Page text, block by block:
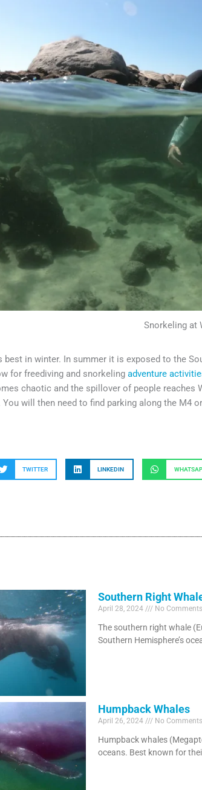
Snorkeling at
in winter. In summer it is exposed to the
for freediving and snorkeling adventure
chaotic and the spillover of people
will then need to find parking along the M4
TWITTER LINKEDIN
Southern Right
April 28, 2024 No Comments
The southern right whale
Southern Hemisphere’s
Humpback Whales
April 26, 2024 No Comments
Humpback whales
oceans. Best known for